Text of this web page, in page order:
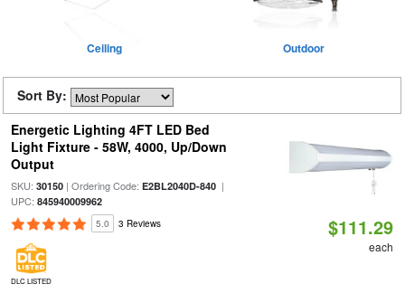
Ceiling Outdoor
Sort By:
Energetic Lighting 4FT LED Bed
Light Fixture - 58W, 4000, Up/Down
Output
SKU: 30150| Ordering Code: E2BL2040D-840|
UPC: 845940009962
5.0 3 Reviews
DLC LISTED
$111.29
each